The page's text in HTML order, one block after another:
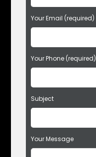
a
s
e
e
a
v
t
h
i
i
e
Your Email (required)
Your Phone (required)
Subject
Your Message